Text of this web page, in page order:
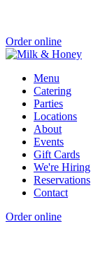
Order online
Menu
Catering
Parties
Locations
About
Events
Gift Cards
We're Hiring
Reservations
Contact
Order online